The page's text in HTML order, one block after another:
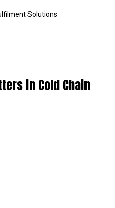
Solutions
in Cold Chain